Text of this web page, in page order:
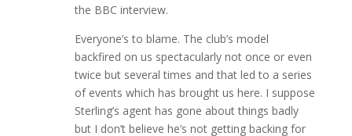
the BBC interview.
Everyone’s to blame. The club’s model
backfired on us spectacularly not once or even
twice but several times and that led to a series
of events which has brought us here. I suppose
Sterling’s agent has gone about things badly
but I don’t believe he’s not getting backing for